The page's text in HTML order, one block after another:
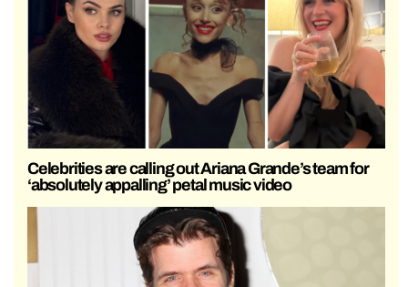
Celebrities are calling out Ariana Grande’s team for
‘absolutely appalling’ petal music video